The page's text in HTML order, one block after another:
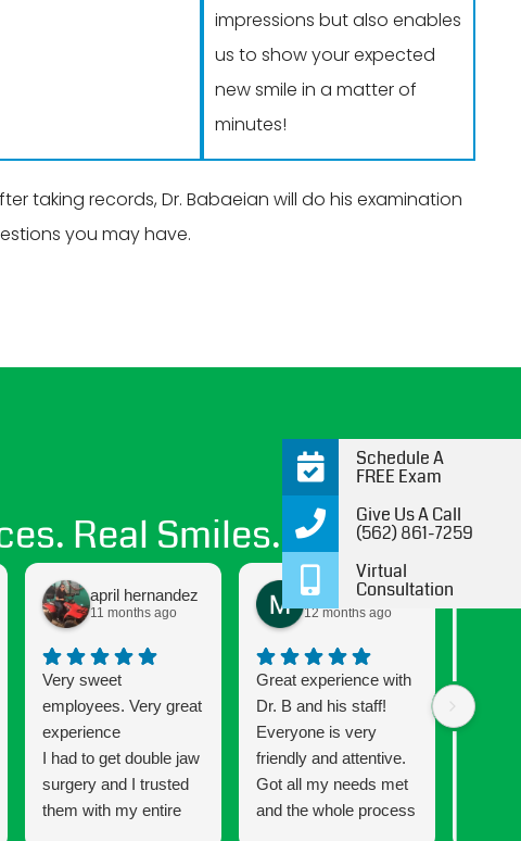
Schedule A
FREE Exam
Give Us A Call
(562) 861-7259
Virtual
Consultation
impressions but also enables
us to show your expected
new smile in a matter of
minutes!
taking records, Dr. Babaeian will do his examination
you may have.
Real Smiles.
april hernandez
11 months ago
Very sweet
employees. Very great
experience
I had to get double jaw
surgery and I trusted
them with my entire
Maritza Santos
12 months ago
Great experience with
Dr. B and his staff!
Everyone is very
friendly and attentive.
Got all my needs met
and the whole process
been